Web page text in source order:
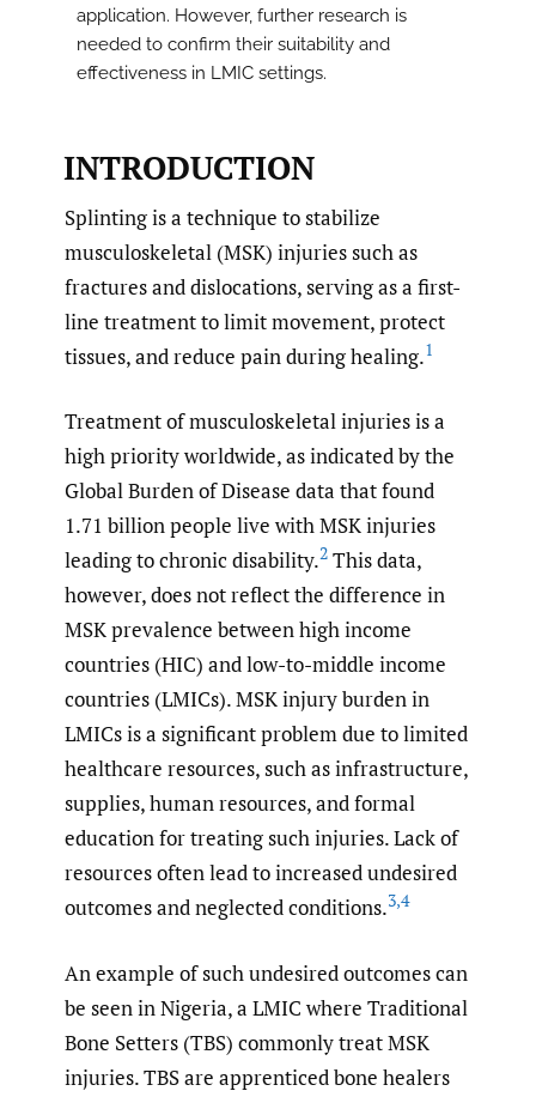
application. However, further research is
needed to confirm their suitability and
effectiveness in LMIC settings.
INTRODUCTION
Splinting is a technique to stabilize
musculoskeletal (MSK) injuries such as
fractures and dislocations, serving as a first-
line treatment to limit movement, protect
tissues, and reduce pain during healing.1
Treatment of musculoskeletal injuries is a
high priority worldwide, as indicated by the
Global Burden of Disease data that found
1.71 billion people live with MSK injuries
leading to chronic disability.2 This data,
however, does not reflect the difference in
MSK prevalence between high income
countries (HIC) and low-to-middle income
countries (LMICs). MSK injury burden in
LMICs is a significant problem due to limited
healthcare resources, such as infrastructure,
supplies, human resources, and formal
education for treating such injuries. Lack of
resources often lead to increased undesired
outcomes and neglected conditions.3,4
An example of such undesired outcomes can
be seen in Nigeria, a LMIC where Traditional
Bone Setters (TBS) commonly treat MSK
injuries. TBS are apprenticed bone healers